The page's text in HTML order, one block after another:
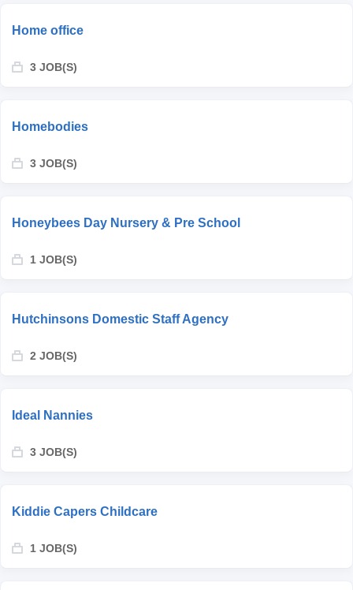
Home office
3 JOB(S)
Homebodies
3 JOB(S)
Honeybees Day Nursery & Pre School
1 JOB(S)
Hutchinsons Domestic Staff Agency
2 JOB(S)
Ideal Nannies
3 JOB(S)
Kiddie Capers Childcare
1 JOB(S)